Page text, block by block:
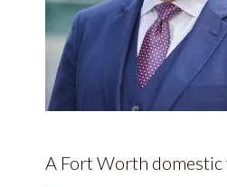
A Fort Worth